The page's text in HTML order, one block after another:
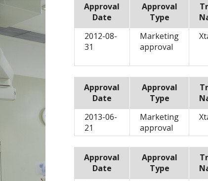
Approval
Date
Approval
Type
2012-08-
31
Marketing
approval
Approval
Date
Approval
Type
2013-06-
21
Marketing
approval
Approval
Date
Approval
Type